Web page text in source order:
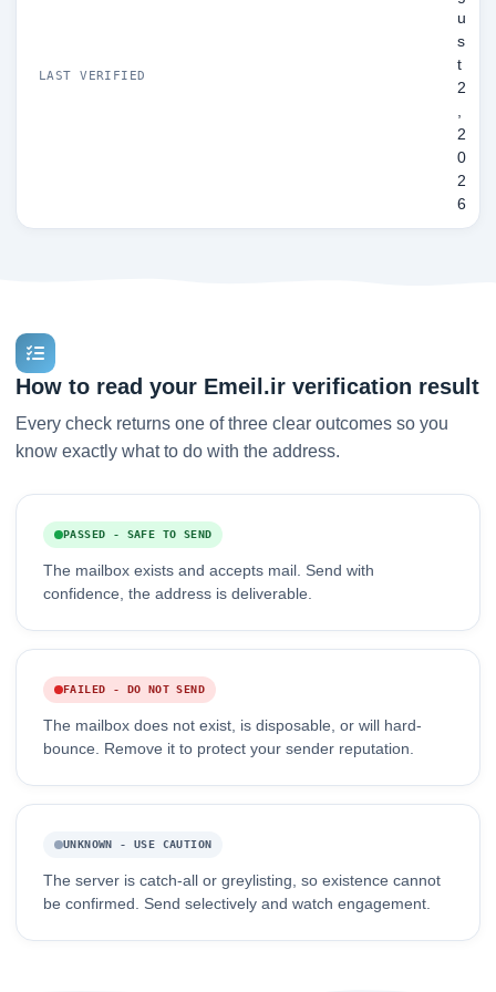
LAST VERIFIED
u
s
t
2
,
2
0
2
6
How to read your Emeil.ir verification result
Every check returns one of three clear outcomes so you
know exactly what to do with the address.
PASSED - SAFE TO SEND
The mailbox exists and accepts mail. Send with
confidence, the address is deliverable.
FAILED - DO NOT SEND
The mailbox does not exist, is disposable, or will hard-
bounce. Remove it to protect your sender reputation.
UNKNOWN - USE CAUTION
The server is catch-all or greylisting, so existence cannot
be confirmed. Send selectively and watch engagement.